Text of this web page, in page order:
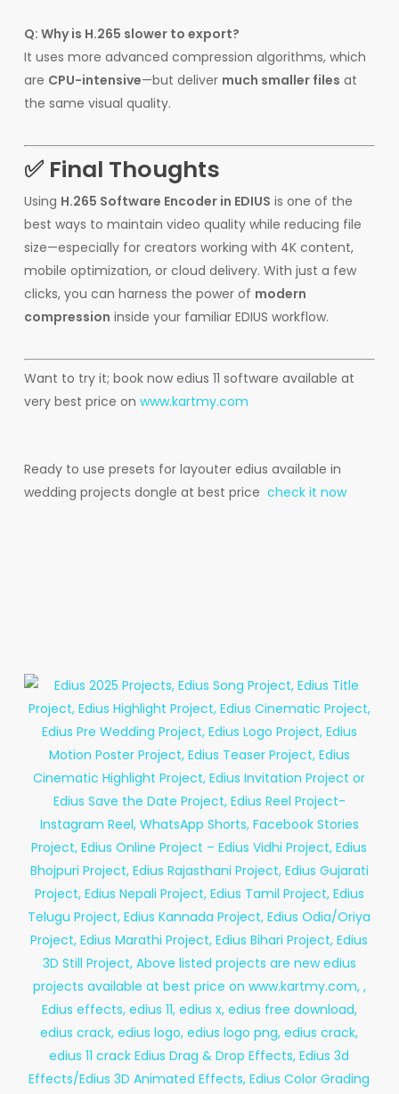
Q: Why is H.265 slower to export?
It uses more advanced compression algorithms, which
are CPU-intensive—but deliver much smaller files at
the same visual quality.
✅ Final Thoughts
Using H.265 Software Encoder in EDIUS is one of the
best ways to maintain video quality while reducing file
size—especially for creators working with 4K content,
mobile optimization, or cloud delivery. With just a few
clicks, you can harness the power of modern
compression inside your familiar EDIUS workflow.
Want to try it; book now edius 11 software available at
very best price on www.kartmy.com
Ready to use presets for layouter edius available in
wedding projects dongle at best price check it now